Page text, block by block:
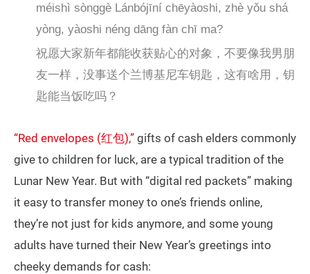
méishì sònggè Lánbójīní chēyàoshi, zhè yǒu shá
yòng, yàoshi néng dāng fàn chī ma?
祝愿大家新年都能收获贴心的对象，不要像我男朋
友一样，没事送个兰博基尼车钥匙，这有啥用，钥
匙能当饭吃吗？
“Red envelopes (红包),” gifts of cash elders commonly
give to children for luck, are a typical tradition of the
Lunar New Year. But with “digital red packets” making
it easy to transfer money to one’s friends online,
they’re not just for kids anymore, and some young
adults have turned their New Year’s greetings into
cheeky demands for cash: